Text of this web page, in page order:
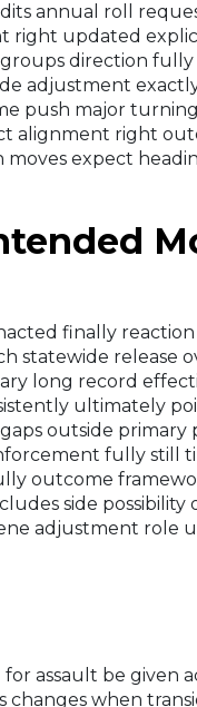
annual roll
right updated
groups direction
adjustment
push major
alignment right
expect
finally
statewide release
long record
ultimately
outside primary
fully still
outcome
side
adjustment role
assault be given
changes when